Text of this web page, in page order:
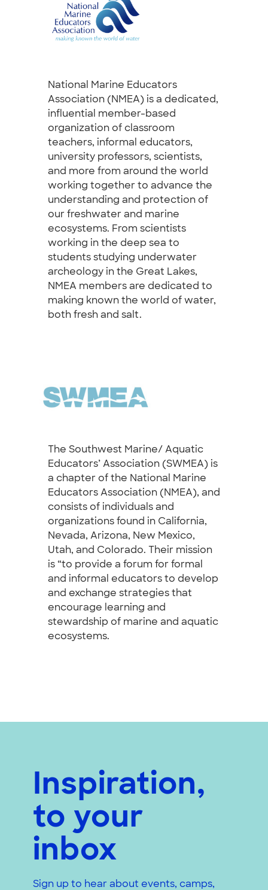
National Marine Educators
Association (NMEA) is a dedicated,
influential member-based
organization of classroom
teachers, informal educators,
university professors, scientists,
and more from around the world
working together to advance the
understanding and protection of
our freshwater and marine
ecosystems. From scientists
working in the deep sea to
students studying underwater
archeology in the Great Lakes,
NMEA members are dedicated to
making known the world of water,
both fresh and salt.
The Southwest Marine/ Aquatic
Educators’ Association (SWMEA) is
a chapter of the National Marine
Educators Association (NMEA), and
consists of individuals and
organizations found in California,
Nevada, Arizona, New Mexico,
Utah, and Colorado. Their mission
is “to provide a forum for formal
and informal educators to develop
and exchange strategies that
encourage learning and
stewardship of marine and aquatic
ecosystems.
Inspiration,
to your
inbox
Sign up to hear about events, camps,